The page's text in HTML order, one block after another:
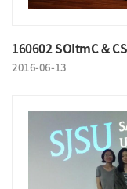
160602 SOItmC &
2016-06-13